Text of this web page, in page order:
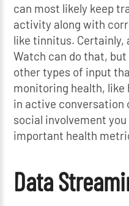
can most likely keep
activity along with
like tinnitus. Certainly,
Watch can do that,
other types of input
monitoring health, like
in active conversation
social involvement
important health
Data